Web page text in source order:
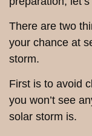
There are two
your chance at
storm.
First is to avoid
you won’t see
solar storm is.